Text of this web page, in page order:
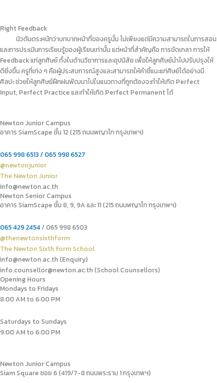
Right Feedback
นิวตันตระหนักว่าบทบาทหน้าที่ของครูนั้น ไม่เพียงแต่มีความสามารถในการสอน
และการประเมินการเรียนรู้ของผู้เรียนเท่านั้น แต่หน้าที่สำคัญคือ การขัดเกลา การให้
Feedback แก่ลูกศิษย์ ทั้งในด้านวิชาการและอุปนิสัย เพื่อให้ลูกศิษย์นำไปปรับปรุงให้
ดียิ่งขึ้น ครูที่เก่ง ๆ คือผู้ประสบการณ์สูงและสามารถให้คำชี้แนะแก่ศิษย์ได้อย่างมี
ศิลปะ ช่วยให้ลูกศิษย์ฝึกฝนพัฒนาไปในแนวทางที่ถูกต้องจะทำให้เกิด Perfect
Input, Perfect Practice และทำให้เกิด Perfect Permanent ได้
Newton Junior Campus
อาคาร SiamScape ชั้น 12 (215 ถนนพญาไท กรุงเทพฯ)
065 998 6513 / 065 998 6527
@newtonjunior
The Newton Junior
info@newton.ac.th
Newton Senior Campus
อาคาร SiamScape ชั้น 8, 9, 9A และ 11 (215 ถนนพญาไท กรุงเทพฯ)
065 429 2454/ 065 998 6503
@thenewtonsixthform
The Newton Sixth Form School
info@newton.ac.th (Enquiry)
info.counsellor@newton.ac.th (School Counsellors)​
Opening Hours
Mondays to Fridays
8:00 AM to 6:00 PM
Saturdays to Sundays
9:00 AM to 6:00 PM
Newton Junior Campus
Siam Square ซอย 6 (419/7-8 ถนนพระราม 1 กรุงเทพฯ)